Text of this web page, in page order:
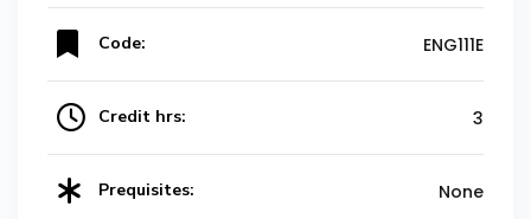
Code: ENG111E
Credit hrs: 3
Prequisites: None